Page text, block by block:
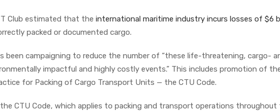
Club estimated that the international maritime industry incurs losses of $6
packed or documented cargo.
been campaigning to reduce the number of “these life-threatening, cargo-
impactful and highly costly events.” This includes promotion of
for Packing of Cargo Transport Units — the CTU Code.
the CTU Code, which applies to packing and transport operations throughout